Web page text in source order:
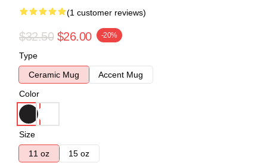
(1 customer reviews)
$32.50 $26.00 -20%
Type
Ceramic Mug
Accent Mug
Color
Size
11 oz
15 oz